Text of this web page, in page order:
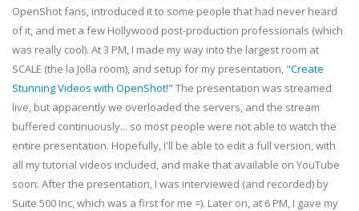
OpenShot fans, introduced it to some people that had never heard
of it, and met a few Hollywood post-production professionals (which
was really cool). At 3 PM, I made my way into the largest room at
SCALE (the la Jolla room), and setup for my presentation, "Create
Stunning Videos with OpenShot!" The presentation was streamed
live, but apparently we overloaded the servers, and the stream
buffered continuously... so most people were not able to watch the
entire presentation. Hopefully, I'll be able to edit a full version, with
all my tutorial videos included, and make that available on YouTube
soon. After the presentation, I was interviewed (and recorded) by
Suite 500 Inc, which was a first for me =). Later on, at 6 PM, I gave my